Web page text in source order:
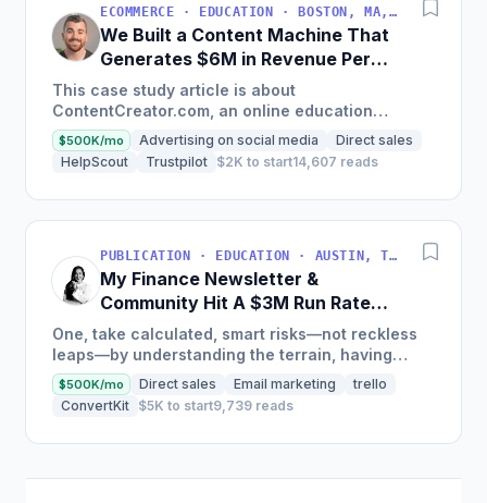
ECOMMERCE · EDUCATION · BOSTON, MA, USA
We Built a Content Machine That
Generates $6M in Revenue Per
Year
This case study article is about
ContentCreator.com, an online education
platform that teaches professional content
creation, which started with just $60...
$500K/mo Advertising on social media
Direct sales
HelpScout
Trustpilot $2K to start14,607 reads
PUBLICATION · EDUCATION · AUSTIN, TX, USA
My Finance Newsletter &
Community Hit A $3M Run Rate
This Year
One, take calculated, smart risks—not reckless
leaps—by understanding the terrain, having
conviction, and contingency plans. Two, comfort
and passive...
$500K/mo Direct sales Email marketing
trello
ConvertKit $5K to start9,739 reads